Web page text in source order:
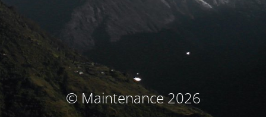
© Maintenance 2026